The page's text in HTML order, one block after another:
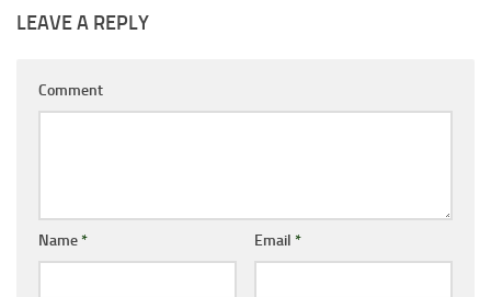
LEAVE A REPLY
Comment
Name* Email *